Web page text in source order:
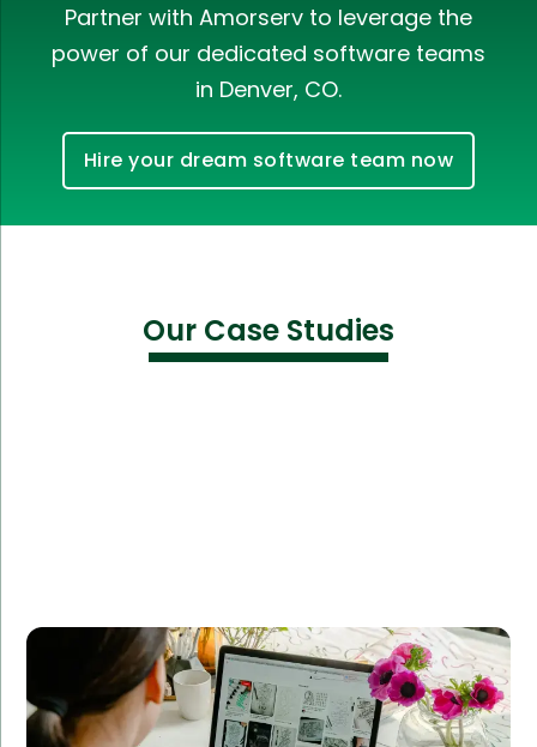
Partner with Amorserv to leverage the
power of our dedicated software teams
in Denver, CO.
Hire your dream software team now
Our Case Studies
Company A partnered with Amorserv to revamp their
e-commerce platform. Our dedicated team of
developers, designers, and QA specialists delivered a
scalable, user-friendly solution that increased their
online sales by 50% within six months.